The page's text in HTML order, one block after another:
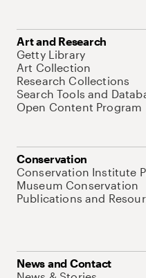
Art and Research
Getty Library
Art Collection
Research Collections
Search Tools and
Open Content Program
Conservation
Conservation Institute
Museum Conservation
Publications and
News and Contact